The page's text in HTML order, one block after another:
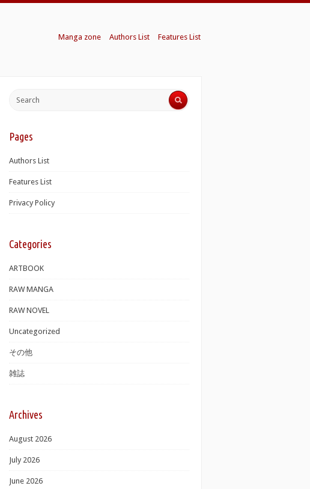
Manga zone Authors List Features List
Pages
Authors List
Features List
Privacy Policy
Categories
ARTBOOK
RAW MANGA
RAW NOVEL
Uncategorized
その他
雑誌
Archives
August 2026
July 2026
June 2026